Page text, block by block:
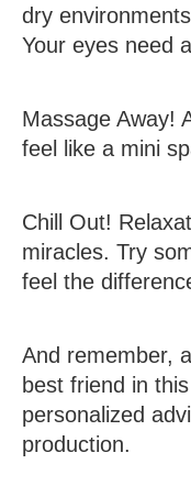
dry
Your eyes need
Massage Away!
feel like a mini
Chill Out!
miracles. Try
feel the
And remember,
best friend in
personalized
production.